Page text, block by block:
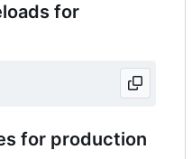
for
for production